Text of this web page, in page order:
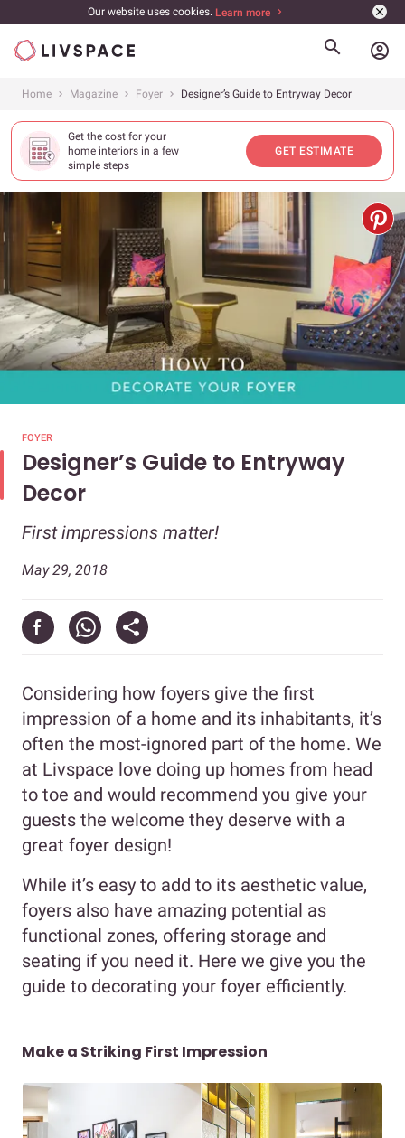
Our website uses cookies. Learn more
account_circle
Home Magazine Foyer Designer’s Guide to Entryway Decor
Get the cost for your
home interiors in a few
simple steps
GET ESTIMATE
FOYER
Designer’s Guide to Entryway
Decor
First impressions matter!
May 29, 2018
Considering how foyers give the first
impression of a home and its inhabitants, it’s
often the most-ignored part of the home. We
at Livspace love doing up homes from head
to toe and would recommend you give your
guests the welcome they deserve with a
great foyer design!
While it’s easy to add to its aesthetic value,
foyers also have amazing potential as
functional zones, offering storage and
seating if you need it. Here we give you the
guide to decorating your foyer efficiently.
Make a Striking First Impression